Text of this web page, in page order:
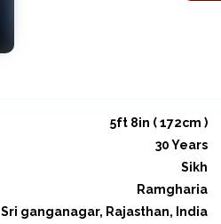
5ft 8in ( 172cm )
30 Years
Sikh
Ramgharia
Sri ganganagar, Rajasthan, India